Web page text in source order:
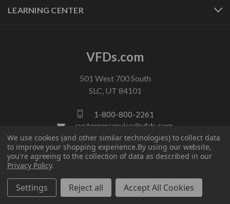
LEARNING CENTER
VFDs.com
501 West 700 South
SLC, UT 84101
1-800-800-2261
customerservice@vfds.com
FOLLOW US
We use cookies (and other similar technologies) to collect data
to improve your shopping experience.By using our website,
you're agreeing to the collection of data as described in our
Privacy Policy.
Settings Reject all Accept All Cookies